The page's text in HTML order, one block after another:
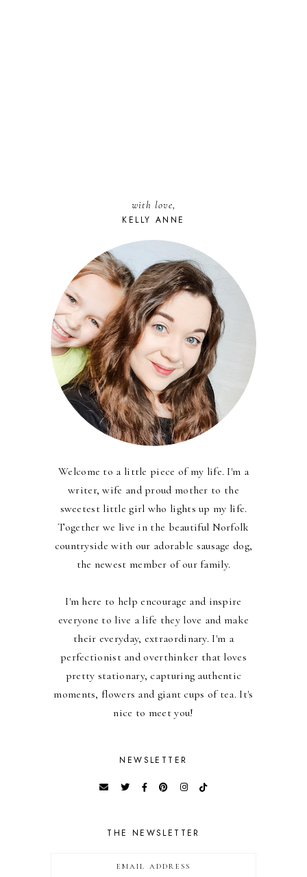
with love,
KELLY ANNE
Welcome to a little piece of my life. I'm a
writer, wife and proud mother to the
sweetest little girl who lights up my life.
Together we live in the beautiful Norfolk
countryside with our adorable sausage dog,
the newest member of our family.
I'm here to help encourage and inspire
everyone to live a life they love and make
their everyday, extraordinary. I'm a
perfectionist and overthinker that loves
pretty stationary, capturing authentic
moments, flowers and giant cups of tea. It's
nice to meet you!
NEWSLETTER
THE NEWSLETTER